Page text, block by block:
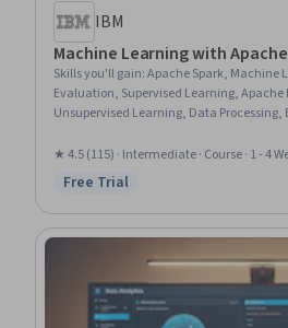
IBM
Machine Learning with
Skills you'll gain:Apache Spark, Machine
Evaluation, Supervised Learning, Apache
Unsupervised Learning, Data
Transformation, Regression Analysis
★ 4.5 (115) · Intermediate · Course · 1 - 4
Status: Free Trial
Free Trial